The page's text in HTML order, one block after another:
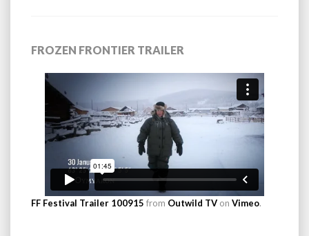
FROZEN FRONTIER TRAILER
FF Festival Trailer 100915 from Outwild TV on Vimeo.